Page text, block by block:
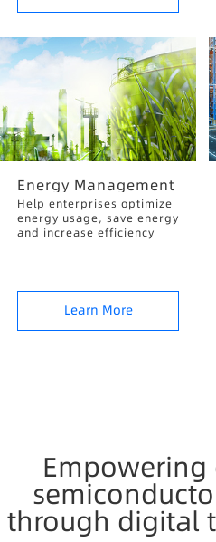
Energy Management
Help enterprises optimize
energy usage, save energy
and increase efficiency
Learn More
Empowering
through digital